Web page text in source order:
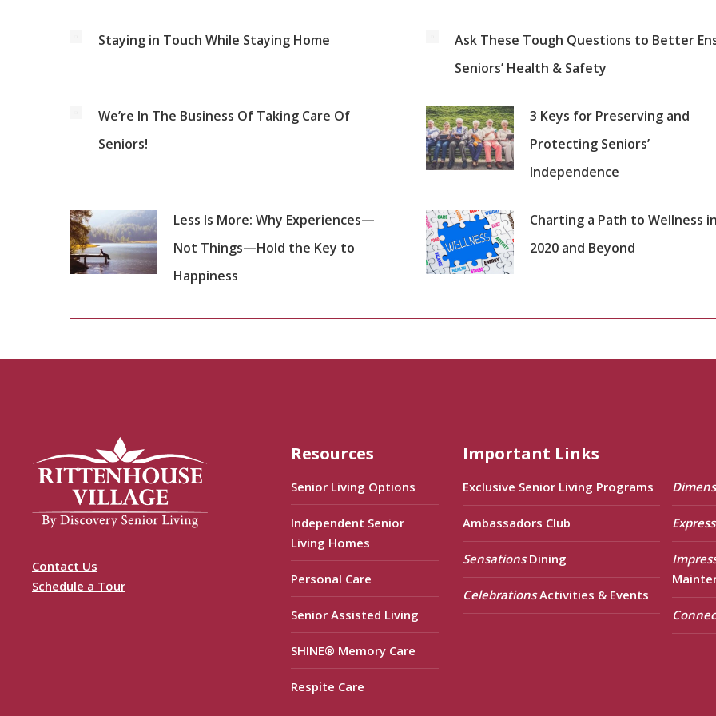
Staying in Touch While Staying Home
Ask These Tough Questions to Better
Seniors’ Health & Safety
We’re In The Business Of Taking Care Of
Seniors!
3 Keys for Preserving and
Protecting Seniors’
Independence
Less Is More: Why Experiences—
Not Things—Hold the Key to
Happiness
Charting a Path to Wellness in
2020 and Beyond
Contact Us
Schedule a Tour
Resources
Senior Living Options
Independent Senior
Living Homes
Personal Care
Senior Assisted Living
SHINE® Memory Care
Respite Care
Important Links
Exclusive Senior Living Programs
Ambassadors Club
SensationsDining
CelebrationsActivities & Events